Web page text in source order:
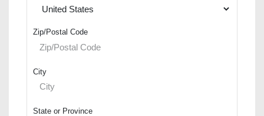
Zip/Postal Code
City
State or Province